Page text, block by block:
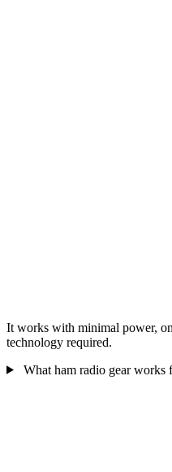
It works with minimal power,
technology required.
What ham radio gear works